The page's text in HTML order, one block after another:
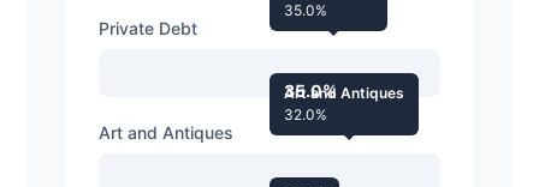
Private Debt
35.0%
35.0%
Art and Antiques
Art and Antiques
32.0%